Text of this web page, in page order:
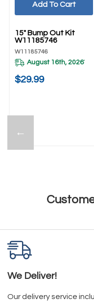
←
UNBRANDED
15" Bump Out Kit
W11185746
W11185746
August 16th, 2026*
$29.99
Add To Cart
We Deliver!
Our delivery service